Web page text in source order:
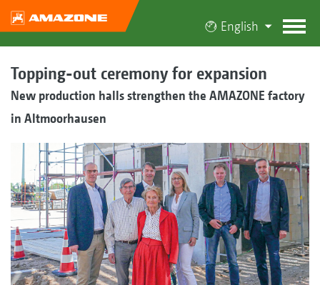
English
Topping-out ceremony for expansion
New production halls strengthen the AMAZONE factory
in Altmoorhausen